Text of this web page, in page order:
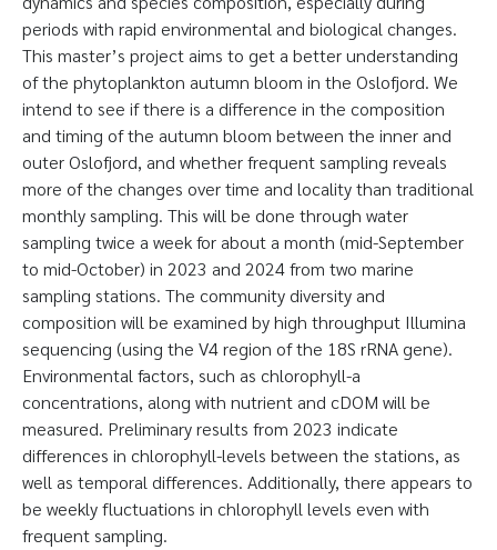
periods with rapid environmental and biological changes.
This master’s project aims to get a better understanding
of the phytoplankton autumn bloom in the Oslofjord. We
intend to see if there is a difference in the composition
and timing of the autumn bloom between the inner and
outer Oslofjord, and whether frequent sampling reveals
more of the changes over time and locality than traditional
monthly sampling. This will be done through water
sampling twice a week for about a month (mid-September
to mid-October) in 2023 and 2024 from two marine
sampling stations. The community diversity and
composition will be examined by high throughput Illumina
sequencing (using the V4 region of the 18S rRNA gene).
Environmental factors, such as chlorophyll-a
concentrations, along with nutrient and cDOM will be
measured. Preliminary results from 2023 indicate
differences in chlorophyll-levels between the stations, as
well as temporal differences. Additionally, there appears to
be weekly fluctuations in chlorophyll levels even with
frequent sampling.